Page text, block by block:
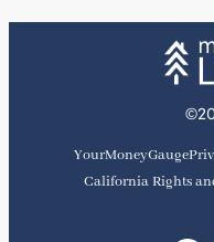
YourMoneyGauge
California Rights